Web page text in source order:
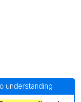
understanding